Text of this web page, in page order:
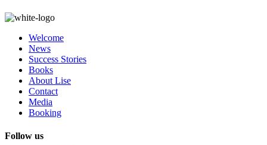
Welcome
News
Success Stories
Books
About Lise
Contact
Media
Booking
Follow us